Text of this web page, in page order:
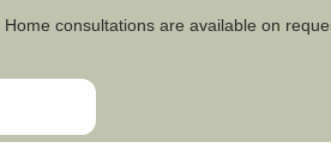
Home consultations are available on